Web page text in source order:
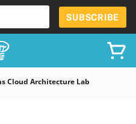
SUBSCRIBE
Cloud Architecture Lab